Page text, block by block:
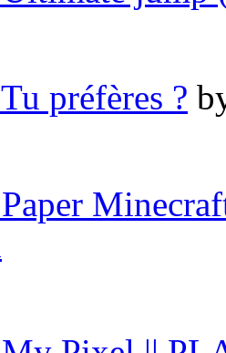
Tu préfères ?
Paper